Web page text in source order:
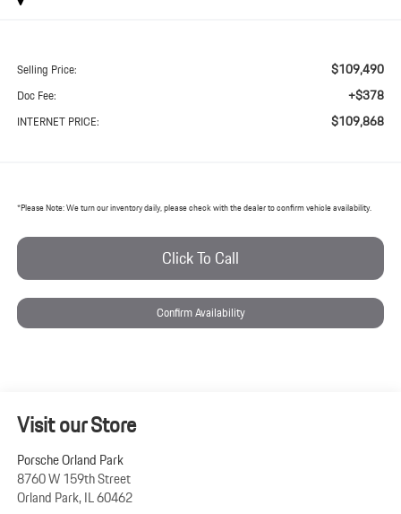
Selling Price: $109,490
Doc Fee: +$378
INTERNET PRICE: $109,868
*Please Note:We turn our inventory daily, please check with the dealer to confirm vehicle availability.
Click To Call
Confirm Availability
Visit our Store
Porsche Orland Park
8760 W 159th Street
Orland Park,IL60462